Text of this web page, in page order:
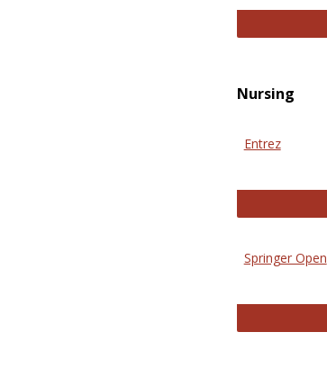
Nursing
Entrez
Springer Open